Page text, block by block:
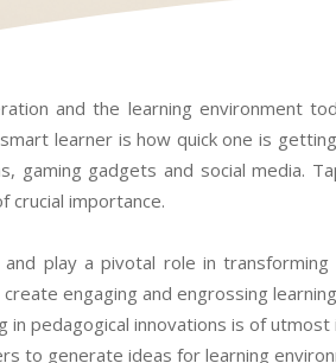
and the learning environment
learner is how quick one is
gaming gadgets and social media.
crucial importance.
play a pivotal role in
engaging and engrossing
in pedagogical innovations is of
to generate ideas for learning